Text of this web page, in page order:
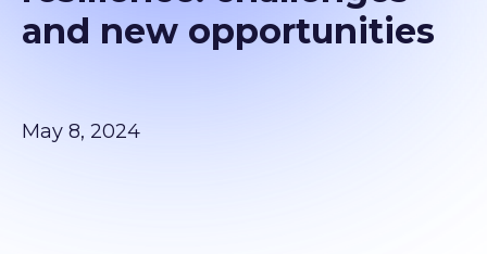
and new opportunities
May 8, 2024